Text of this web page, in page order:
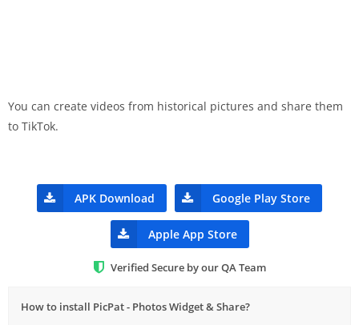
You can create videos from historical pictures and share them
to TikTok.
APK Download Google Play Store
Apple App Store
Verified Secure by our QA Team
How to install PicPat - Photos Widget & Share?